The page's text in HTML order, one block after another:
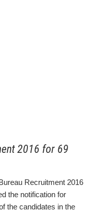
2016 for 69
Recruitment 2016
the notification for
the candidates in the